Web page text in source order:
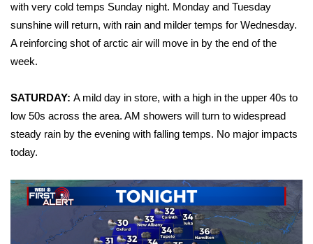
Sunrise & Midday Guests
WCBI Sunrise Saturday
2026 High School Football Tour
Local Sports
College Sports
2025 High School Football Tour
with very cold temps Sunday night. Monday and Tuesday
sunshine will return, with rain and milder temps for Wednesday.
A reinforcing shot of arctic air will move in by the end of the
week.
SATURDAY: A mild day in store, with a high in the upper 40s to
low 50s across the area. AM showers will turn to widespread
steady rain by the evening with falling temps. No major impacts
today.